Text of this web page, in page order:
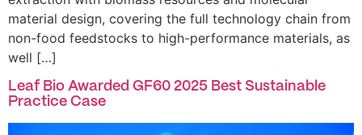
material design, covering the full technology chain from
non-food feedstocks to high-performance materials, as
well […]
Leaf Bio Awarded GF60 2025 Best Sustainable
Practice Case